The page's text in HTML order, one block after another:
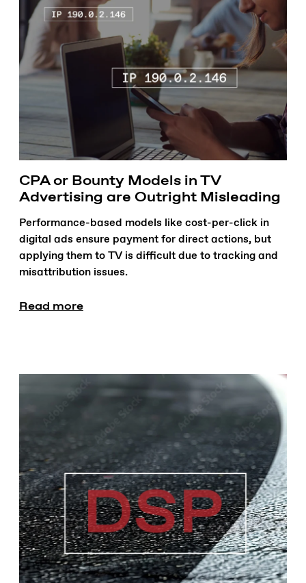
CPA or Bounty Models in TV
Advertising are Outright Misleading
Performance-based models like cost-per-click in
digital ads ensure payment for direct actions, but
applying them to TV is difficult due to tracking and
misattribution issues.
Read more